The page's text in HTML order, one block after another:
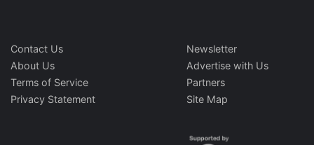
Contact Us
About Us
Terms of Service
Privacy Statement
Newsletter
Advertise with Us
Partners
Site Map